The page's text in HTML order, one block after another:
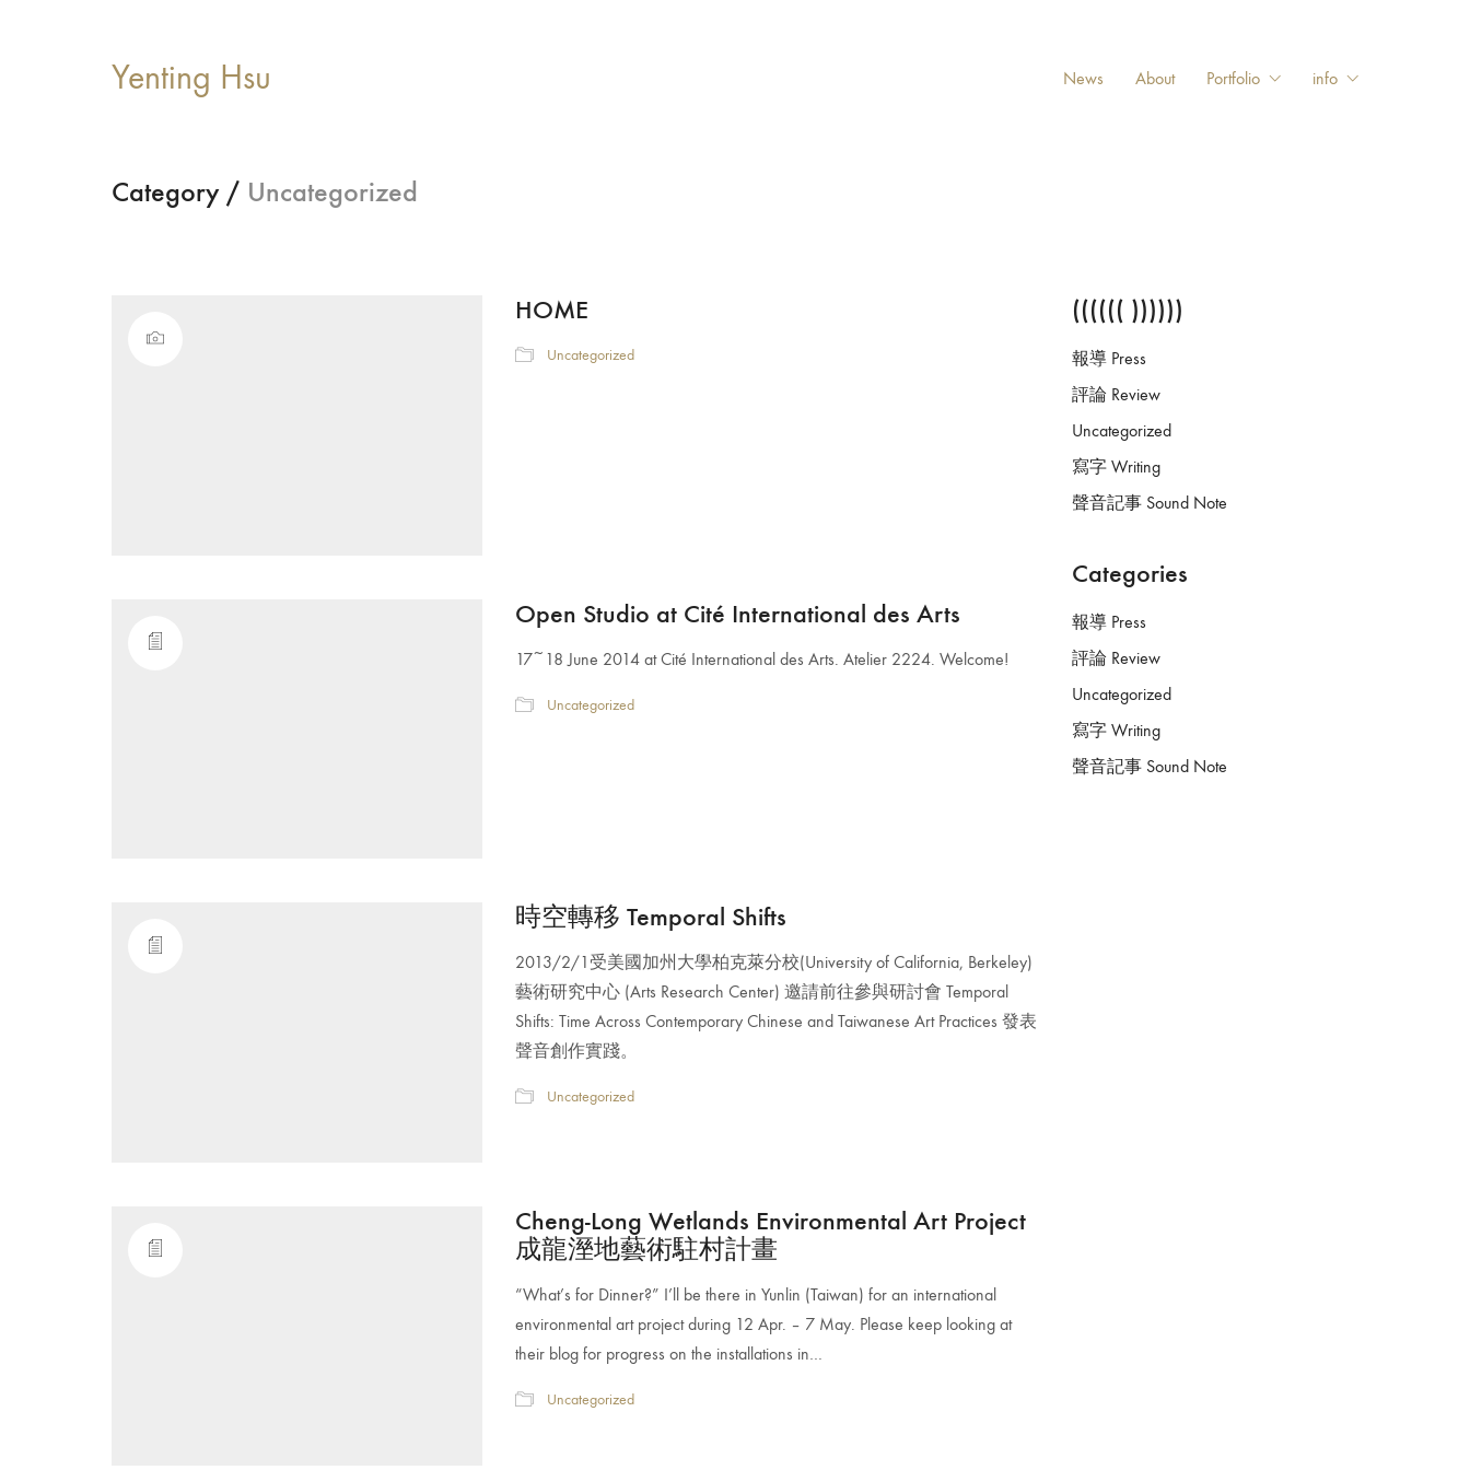
Yenting Hsu News About Portfolio info
Category / Uncategorized
HOME
Uncategorized
Open Studio at Cité International des Arts
17~18 June 2014 at Cité International des Arts. Atelier 2224. Welcome!
Uncategorized
時空轉移 Temporal Shifts
2013/2/1受美國加州大學柏克萊分校(University of California, Berkeley)
藝術研究中心 (Arts Research Center) 邀請前往參與研討會 Temporal
Shifts: Time Across Contemporary Chinese and Taiwanese Art Practices 發表
聲音創作實踐。
Uncategorized
Cheng-Long Wetlands Environmental Art Project
成龍溼地藝術駐村計畫
“What’s for Dinner?” I’ll be there in Yunlin (Taiwan) for an international
environmental art project during 12 Apr. – 7 May. Please keep looking at
their blog for progress on the installations in…
Uncategorized
(((((( ))))))
報導 Press
評論 Review
Uncategorized
寫字 Writing
聲音記事 Sound Note
Categories
報導 Press
評論 Review
Uncategorized
寫字 Writing
聲音記事 Sound Note